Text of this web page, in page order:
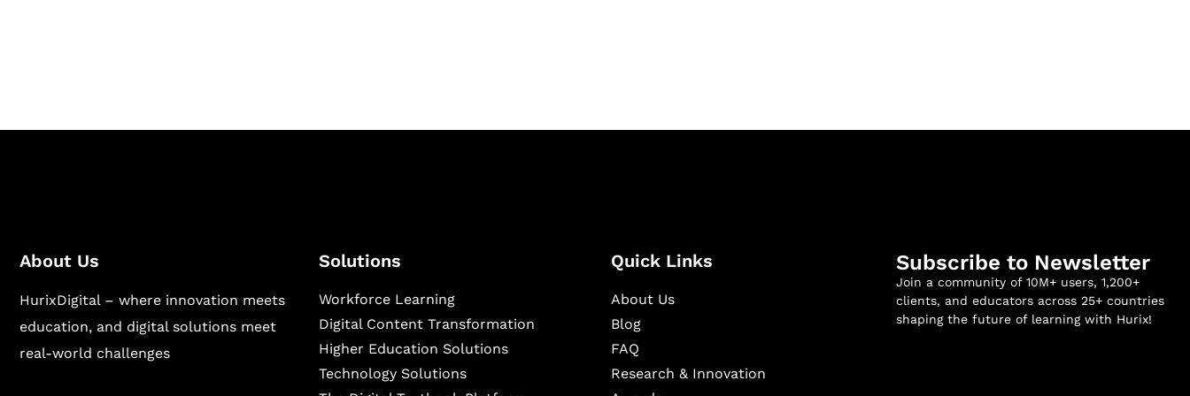
About Us
HurixDigital – where innovation meets
education, and digital solutions meet
real-world challenges
Solutions
Workforce Learning
Digital Content Transformation
Higher Education Solutions
Technology Solutions
Quick Links
About Us
Blog
FAQ
Research & Innovation
Subscribe to Newsletter
Join a community of 10M+ users, 1,200+
clients, and educators across 25+ countries
shaping the future of learning with Hurix!